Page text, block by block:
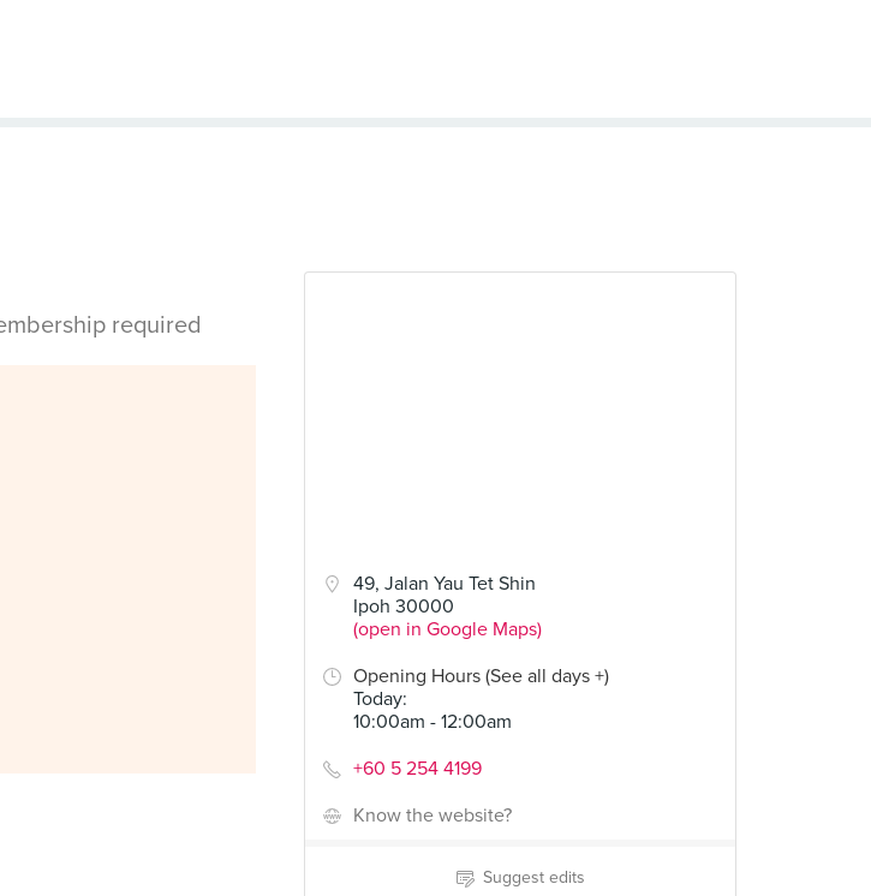
49, Jalan Yau Tet Shin
Ipoh 30000
(open in Google Maps)
Opening Hours (See all days +)
Today:
10:00am - 12:00am
+60 5 254 4199
Know the website?
Suggest edits
required